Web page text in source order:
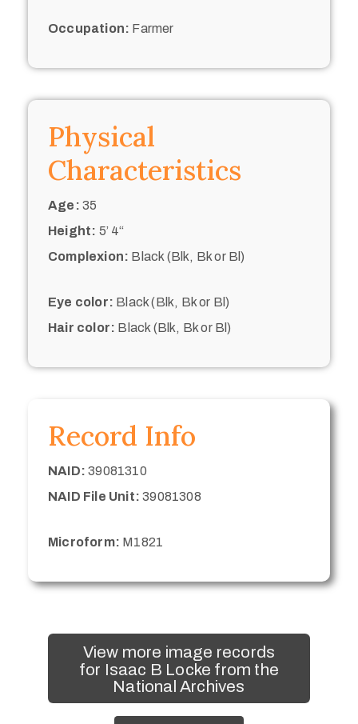
Occupation: Farmer
Physical
Characteristics
Age: 35
Height: 5’ 4“
Complexion: Black (Blk, Bk or Bl)
Eye color: Black (Blk, Bk or Bl)
Hair color: Black (Blk, Bk or Bl)
Record Info
NAID: 39081310
NAID File Unit: 39081308
Microform: M1821
View more image records
for Isaac B Locke from the
National Archives